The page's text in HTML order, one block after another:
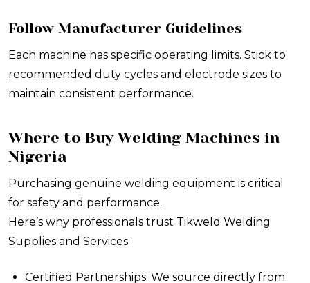
Follow Manufacturer Guidelines
Each machine has specific operating limits. Stick to
recommended duty cycles and electrode sizes to
maintain consistent performance.
Where to Buy Welding Machines in
Nigeria
Purchasing genuine welding equipment is critical
for safety and performance.
Here’s why professionals trust Tikweld Welding
Supplies and Services:
Certified Partnerships: We source directly from